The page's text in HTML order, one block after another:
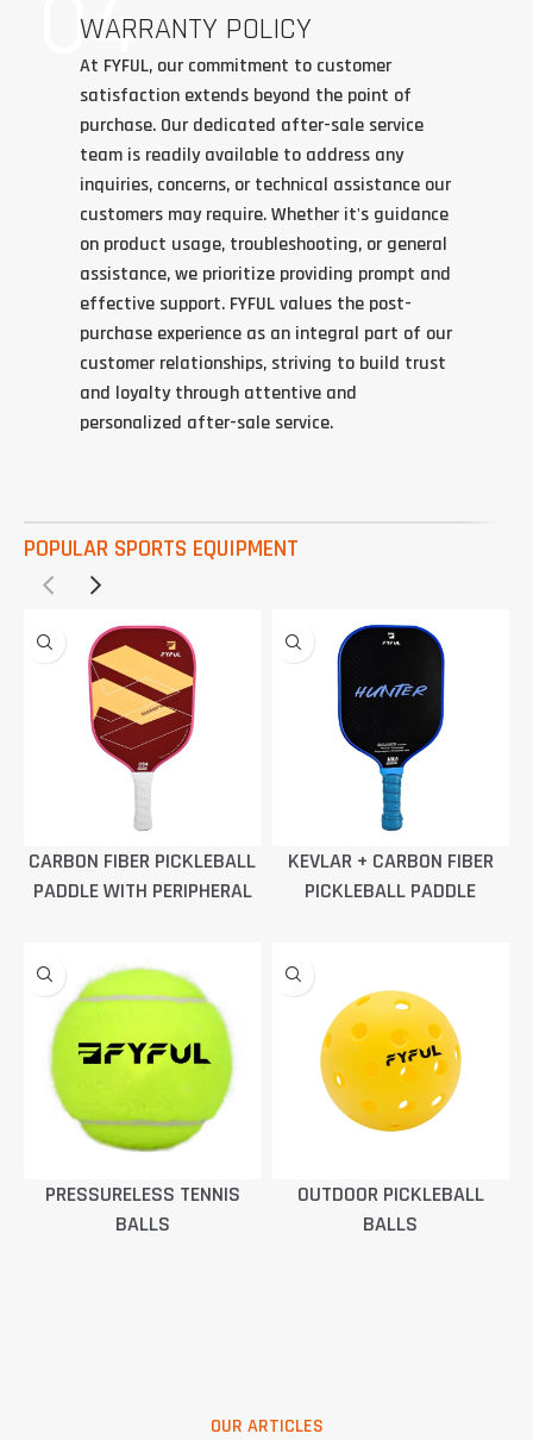
WARRANTY POLICY
At FYFUL, our commitment to customer
satisfaction extends beyond the point of
purchase. Our dedicated after-sale service
team is readily available to address any
inquiries, concerns, or technical assistance our
customers may require. Whether it's guidance
on product usage, troubleshooting, or general
assistance, we prioritize providing prompt and
effective support. FYFUL values the post-
purchase experience as an integral part of our
customer relationships, striving to build trust
and loyalty through attentive and
personalized after-sale service.
POPULAR SPORTS EQUIPMENT
CARBON FIBER PICKLEBALL
PADDLE WITH PERIPHERAL
KEVLAR + CARBON FIBER
PICKLEBALL PADDLE
PRESSURELESS TENNIS
BALLS
OUTDOOR PICKLEBALL
BALLS
OUR ARTICLES